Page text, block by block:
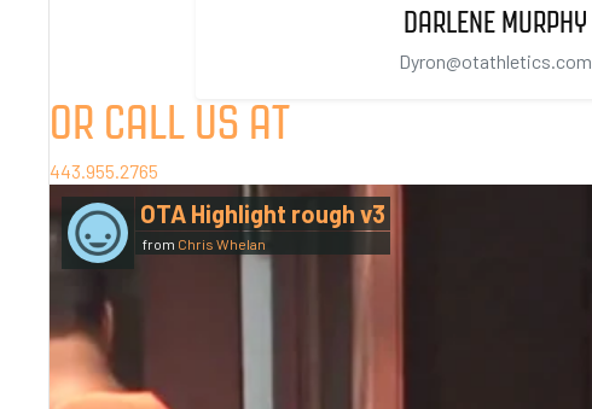
DARLENE MURPHY
Dyron@otathletics.com
OR CALL US AT
443.955.2765
OTA Highlight rough v3
from Chris Whelan